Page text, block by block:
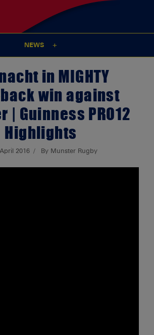
NEWS
in MIGHTY
win against
| Guinness PRO12
Highlights
2016 By Munster Rugby